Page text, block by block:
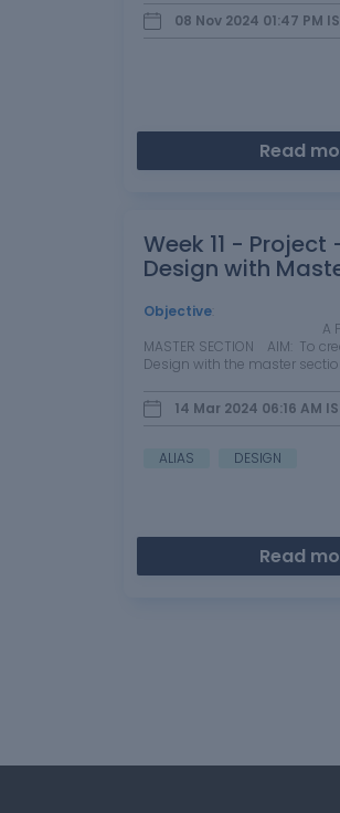
rotates. A butterfly valve is
08 Nov 2024 01:47 PM
Read
Week 11 - Project - A pillar
Design with
Objective
A PILLAR
MASTER SECTION AIM: To
Design with the master
14 Mar 2024 06:16 AM
ALIAS DESIGN
Read